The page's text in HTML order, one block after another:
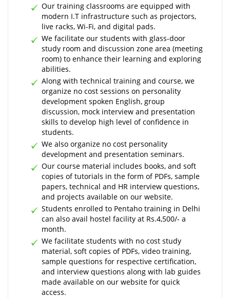
Our training classrooms are equipped with
modern I.T infrastructure such as projectors,
live racks, Wi-Fi, and digital pads.
We facilitate our students with glass-door
study room and discussion zone area (meeting
room) to enhance their learning and exploring
abilities.
Along with technical training and course, we
organize no cost sessions on personality
development spoken English, group
discussion, mock interview and presentation
skills to develop high level of confidence in
students.
We also organize no cost personality
development and presentation seminars.
Our course material includes books, and soft
copies of tutorials in the form of PDFs, sample
papers, technical and HR interview questions,
and projects available on our website.
Students enrolled to Pentaho training in Delhi
can also avail hostel facility at Rs.4,500/- a
month.
We facilitate students with no cost study
material, soft copies of PDFs, video training,
sample questions for respective certification,
and interview questions along with lab guides
made available on our website for quick
access.